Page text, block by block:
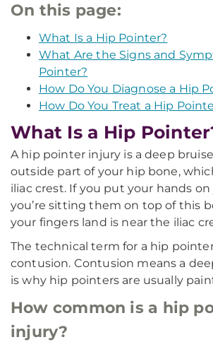
On this page:
What Is a Hip Pointer?
What Are the Signs and
Pointer?
How Do You Diagnose a Hip
How Do You Treat a Hip
What Is a Hip
A hip pointer injury is a deep
outside part of your hip bone,
iliac crest. If you put your hands on
you’re sitting them on top of this
your fingers land is near the iliac
The technical term for a hip
contusion. Contusion means a
is why hip pointers are usually
How common is a hip
injury?